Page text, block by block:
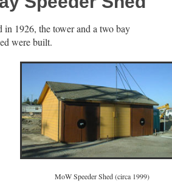
in 1926, the tower and a two bay
were built.
MoW Speeder Shed (circa 1999)